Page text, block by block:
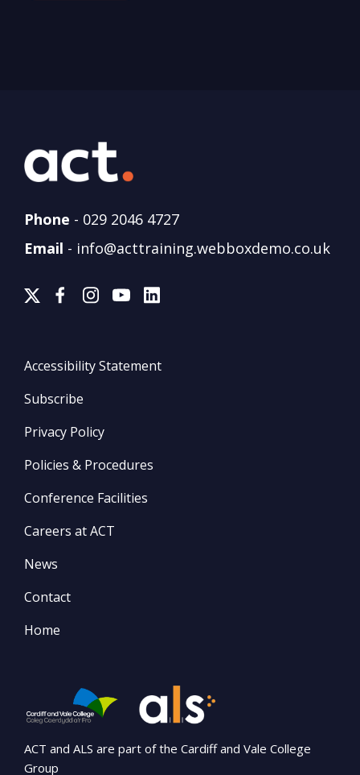
Phone - 029 2046 4727
Email - info@acttraining.webboxdemo.co.uk
Accessibility Statement
Subscribe
Privacy Policy
Policies & Procedures
Conference Facilities
Careers at ACT
News
Contact
Home
ACT and ALS are part of the Cardiff and Vale College
Group